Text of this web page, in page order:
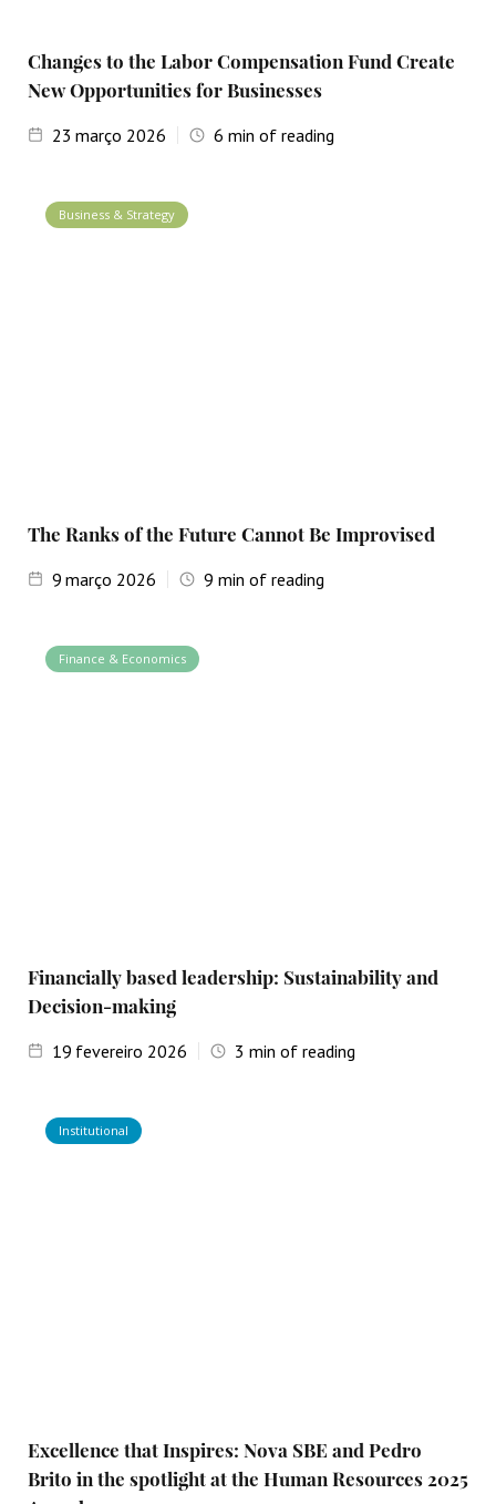
Changes to the Labor Compensation Fund Create
New Opportunities for Businesses
23 março 2026 6 min of reading
Business & Strategy
The Ranks of the Future Cannot Be Improvised
9 março 2026 9 min of reading
Finance & Economics
Financially based leadership: Sustainability and
Decision-making
19 fevereiro 2026 3 min of reading
Institutional
Excellence that Inspires: Nova SBE and Pedro
Brito in the spotlight at the Human Resources 2025